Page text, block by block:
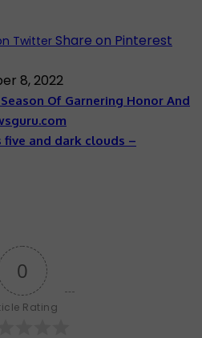
Twitter Share on Pinterest
8, 2022
Of Garnering Honor And
five and dark clouds –
0
Rating